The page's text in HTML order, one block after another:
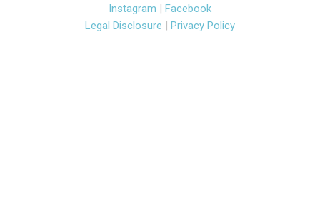
Instagram | Facebook
Legal Disclosure | Privacy Policy